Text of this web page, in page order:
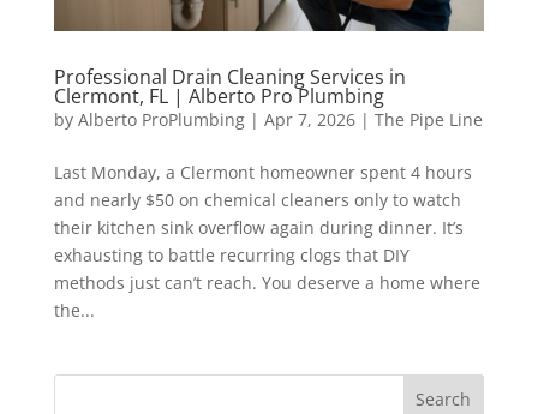
Professional Drain Cleaning Services in
Clermont, FL | Alberto Pro Plumbing
by Alberto ProPlumbing| Apr 7, 2026| The Pipe Line
Last Monday, a Clermont homeowner spent 4 hours
and nearly $50 on chemical cleaners only to watch
their kitchen sink overflow again during dinner. It’s
exhausting to battle recurring clogs that DIY
methods just can’t reach. You deserve a home where
the...
Search